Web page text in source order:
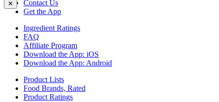
✕
Contact Us
Get the App
Ingredient Ratings
FAQ
Affiliate Program
Download the App: iOS
Download the App: Android
Product Lists
Food Brands, Rated
Product Ratings